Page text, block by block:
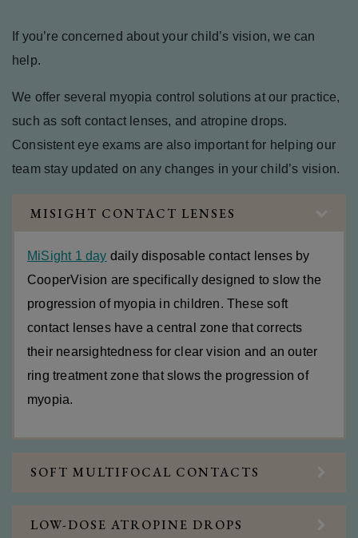
If you’re concerned about your child’s vision, we can
help.
We offer several myopia control solutions at our practice,
such as soft contact lenses, and atropine drops.
Consistent eye exams are also important for helping our
team stay updated on any changes in your child’s vision.
MISIGHT CONTACT LENSES
MiSight 1 day daily disposable contact lenses by
CooperVision are specifically designed to slow the
progression of myopia in children. These soft
contact lenses have a central zone that corrects
their nearsightedness for clear vision and an outer
ring treatment zone that slows the progression of
myopia.
SOFT MULTIFOCAL CONTACTS
LOW-DOSE ATROPINE DROPS